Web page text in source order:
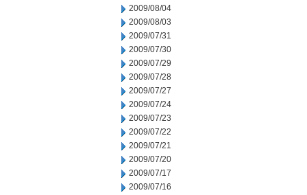
2009/08/04
2009/08/03
2009/07/31
2009/07/30
2009/07/29
2009/07/28
2009/07/27
2009/07/24
2009/07/23
2009/07/22
2009/07/21
2009/07/20
2009/07/17
2009/07/16